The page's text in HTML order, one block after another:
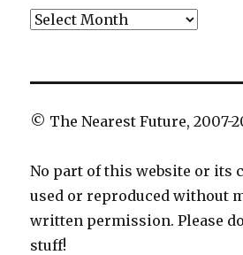
Archives
© The Nearest Future, 2007-
No part of this website or its
used or reproduced without
written permission. Please
stuff!